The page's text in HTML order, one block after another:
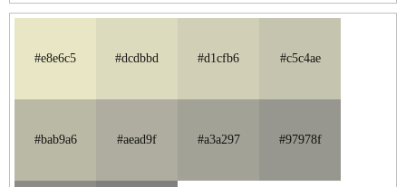
#e8e6c5 #dcdbbd #d1cfb6 #c5c4ae
#bab9a6 #aead9f #a3a297 #97978f